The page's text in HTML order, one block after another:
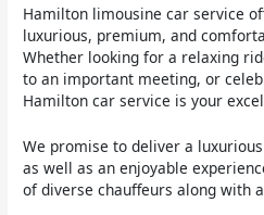
Hamilton limousine car service
luxurious, premium, and
Whether looking for a relaxing
to an important meeting, or
Hamilton car service is your
We promise to deliver a
as well as an enjoyable
of diverse chauffeurs along with